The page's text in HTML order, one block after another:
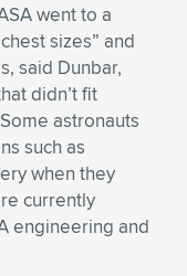
went to a
sizes” and
said Dunbar,
didn’t fit
astronauts
such as
when they
currently
engineering and